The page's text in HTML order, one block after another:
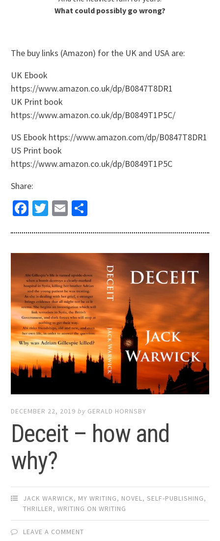
What could possibly go wrong?
The buy links (Amazon) for the UK and USA are:
UK Ebook
https://www.amazon.co.uk/dp/B0847T8DR1
UK Print book
https://www.amazon.co.uk/dp/B0849T1P5C/
US Ebook https://www.amazon.com/dp/B0847T8DR1
US Print book
https://www.amazon.co.uk/dp/B0849T1P5C
Share:
Facebook
Twitter
Email
DECEMBER 22, 2019 by GERALD HORNSBY
Deceit – how and
why?
JACK WARWICK, MY WRITING, NOVEL,SELF-PUBLISHING,
THRILLER,WRITING ON WRITING
LEAVE A COMMENT